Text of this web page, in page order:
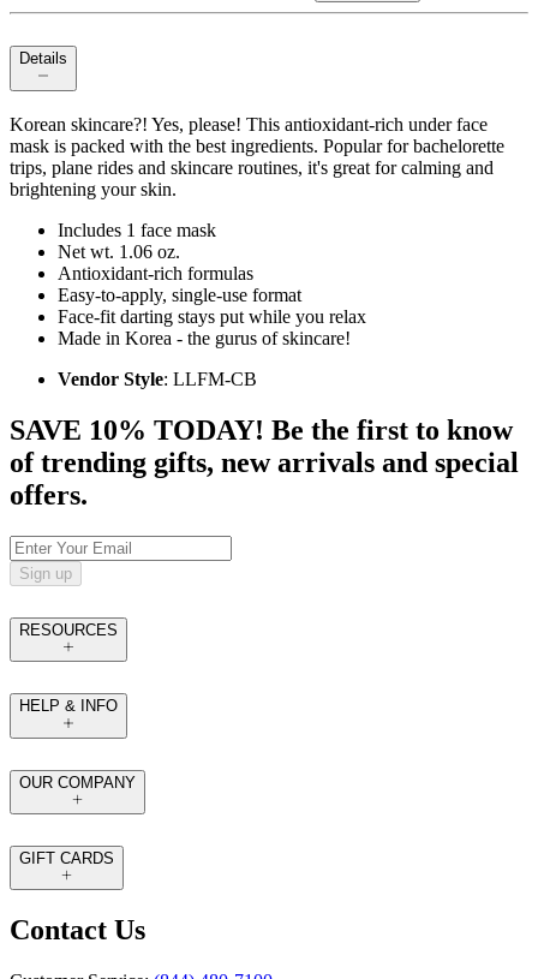
Details
Korean skincare?! Yes, please! This antioxidant-rich under face
mask is packed with the best ingredients. Popular for bachelorette
trips, plane rides and skincare routines, it's great for calming and
brightening your skin.
Includes 1 face mask
Net wt. 1.06 oz.
Antioxidant-rich formulas
Easy-to-apply, single-use format
Face-fit darting stays put while you relax
Made in Korea - the gurus of skincare!
Vendor Style: LLFM-CB
SAVE 10% TODAY! Be the first to know
of trending gifts, new arrivals and special
offers.
Sign up
RESOURCES
HELP & INFO
OUR COMPANY
GIFT CARDS
Contact Us